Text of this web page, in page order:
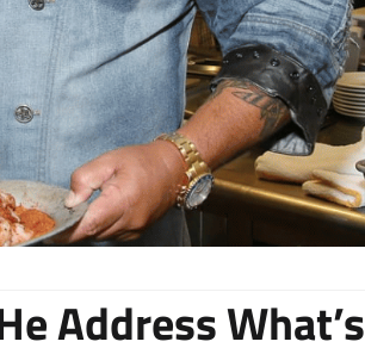
Address What’s